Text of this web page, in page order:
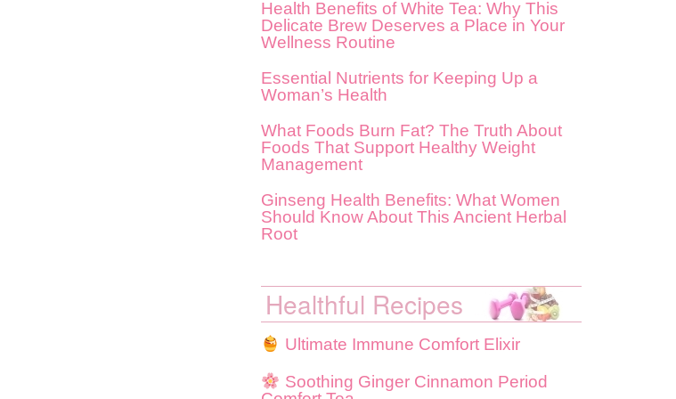
Health Benefits of White Tea: Why This
Delicate Brew Deserves a Place in Your
Wellness Routine
Essential Nutrients for Keeping Up a
Woman’s Health
What Foods Burn Fat? The Truth About
Foods That Support Healthy Weight
Management
Ginseng Health Benefits: What Women
Should Know About This Ancient Herbal
Root
Healthful Recipes
Ultimate Immune Comfort Elixir
Soothing Ginger Cinnamon Period